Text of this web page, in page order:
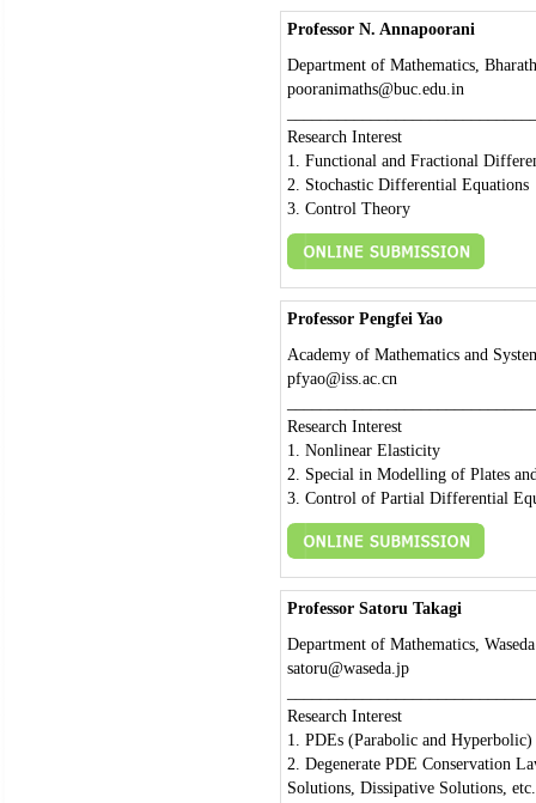
Professor N. Annapoorani
Department of Mathematics,
pooranimaths@buc.edu.in
Research Interest
1. Functional and Fractional
2. Stochastic Differential Equations
3. Control Theory
Professor Pengfei Yao
Academy of Mathematics and
pfyao@iss.ac.cn
Research Interest
1. Nonlinear Elasticity
2. Special in Modelling of Plates
3. Control of Partial Differential
Professor Satoru Takagi
Department of Mathematics,
satoru@waseda.jp
Research Interest
1. PDEs (Parabolic and Hyperbolic)
2. Degenerate PDE Conservation
Solutions, Dissipative Solutions,